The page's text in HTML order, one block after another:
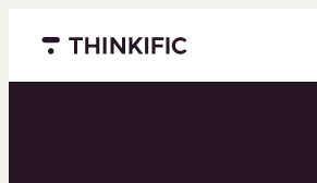
Menu closed